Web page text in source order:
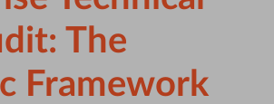
The
Framework